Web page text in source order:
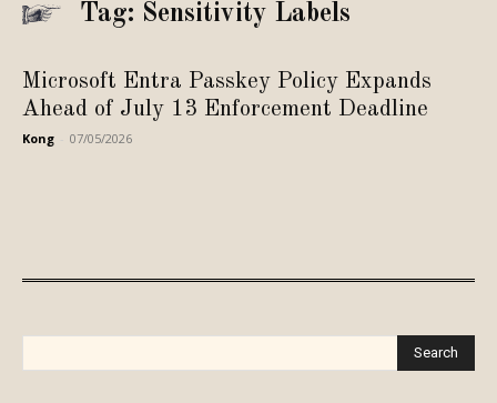
Tag: Sensitivity Labels
Microsoft Entra Passkey Policy Expands
Ahead of July 13 Enforcement Deadline
Kong 07/05/2026
Search